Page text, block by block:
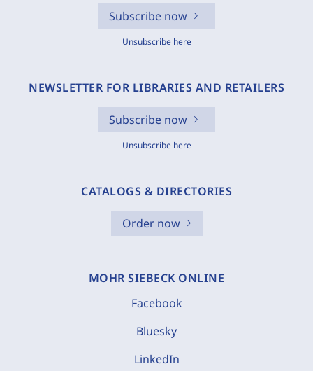
Subscribe now
Unsubscribe here
NEWSLETTER FOR LIBRARIES AND RETAILERS
Subscribe now
Unsubscribe here
CATALOGS & DIRECTORIES
Order now
MOHR SIEBECK ONLINE
Facebook
Bluesky
LinkedIn